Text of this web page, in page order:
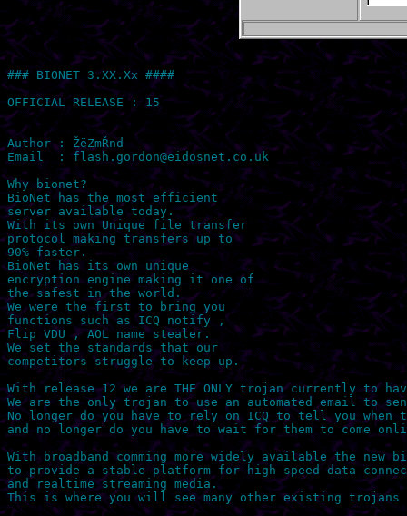
### BIONET 3.XX.Xx ####
OFFICIAL RELEASE : 15
Author : ŽëZmŘnd
Email  : flash.gordon@eidosnet.co.uk
Why bionet?
BioNet has the most efficient
server available today.
With its own Unique file transfer
protocol making transfers up to
90% faster.
BioNet has its own unique
encryption engine making it one of
the safest in the world.
We were the first to bring you
functions such as ICQ notify ,
Flip VDU , AOL name stealer.
We set the standards that our
competitors struggle to keep up.
With release 12 we are THE ONLY trojan currently to
We are the only trojan to use an automated email to
No longer do you have to rely on ICQ to tell you when
and no longer do you have to wait for them to come
With broadband comming more widely available the new
to provide a stable platform for high speed data
and realtime streaming media.
This is where you will see many other existing